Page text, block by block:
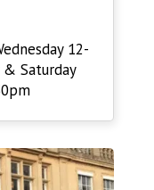
12-
Saturday